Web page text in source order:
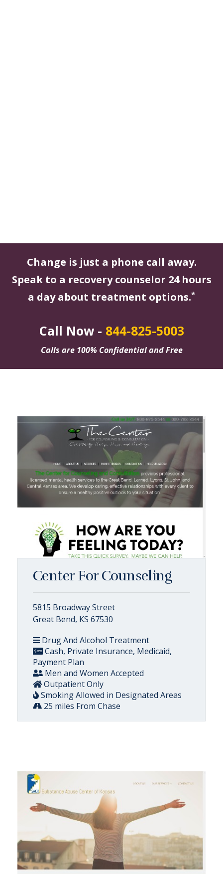
Change is just a phone call away.
Speak to a recovery counselor 24 hours
a day about treatment options.*
Call Now - 844-825-5003
Calls are 100% Confidential and Free
Center For Counseling
5815 Broadway Street
Great Bend, KS 67530
Drug And Alcohol Treatment
Cash, Private Insurance, Medicaid,
Payment Plan
Men and Women Accepted
Outpatient Only
Smoking Allowed in Designated Areas
25 miles From Chase